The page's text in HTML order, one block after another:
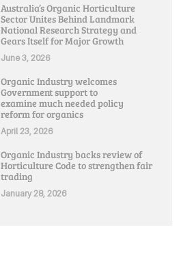
Australia’s Organic Horticulture
Sector Unites Behind Landmark
National Research Strategy and
Gears Itself for Major Growth
June 3, 2026
Organic Industry welcomes
Government support to
examine much needed policy
reform for organics
April 23, 2026
Organic Industry backs review of
Horticulture Code to strengthen fair
trading
January 28, 2026